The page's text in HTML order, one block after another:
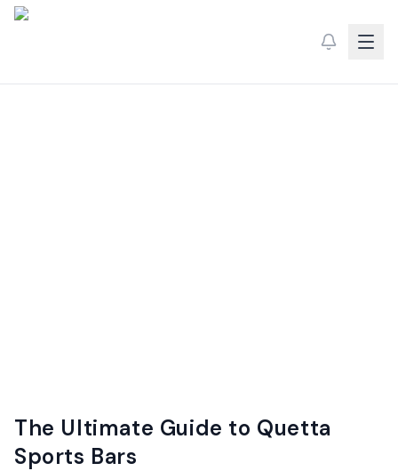
The Ultimate Guide to Quetta
Sports Bars